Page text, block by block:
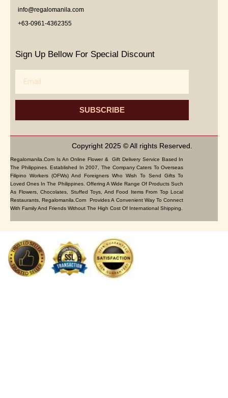
info@regalomanila.com
+63-0961-4362355
Sign Up Bellow For Special Discount
SUBSCRIBE
Copyright 2025 © All rights Reserved.
Regalomanila.com Is An Online Flower & Gift Delivery Service Based In
The Philippines. Established In 2007, The Company Caters To Overseas
Filipino Workers (OFWs) And Foreigners Who Wish To Send Gifts To
Loved Ones In The Philippines. Offering A Wide Range Of Products Such
As Flowers, Chocolates, Stuffed Toys, And Food Items From Top Local
Restaurants, Regalomanila.com Provides A Convenient Way To Connect
With Family And Friends Without The High Cost Of International Shipping.